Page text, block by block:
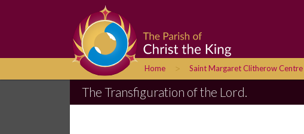
Home > Saint Margaret Clitherow Centre
The Transfiguration of the Lord.